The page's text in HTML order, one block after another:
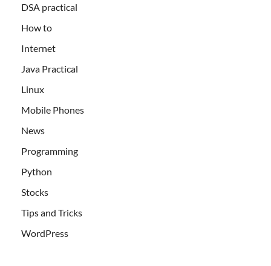
DSA practical
How to
Internet
Java Practical
Linux
Mobile Phones
News
Programming
Python
Stocks
Tips and Tricks
WordPress